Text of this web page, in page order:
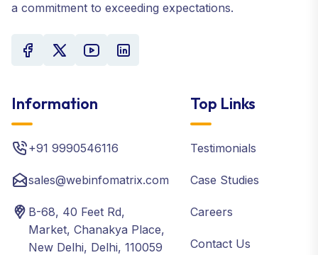
a commitment to exceeding expectations.
Information
+91 9990546116
sales@webinfomatrix.com
B-68, 40 Feet Rd,
Market, Chanakya Place,
New Delhi, Delhi, 110059
Top Links
Testimonials
Case Studies
Careers
Contact Us